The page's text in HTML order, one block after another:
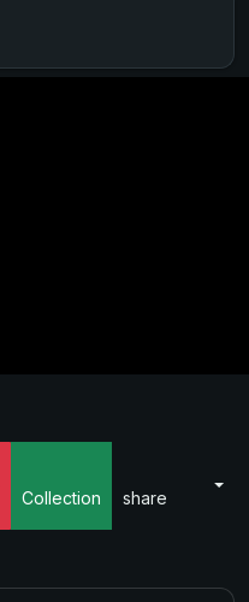
Collection share